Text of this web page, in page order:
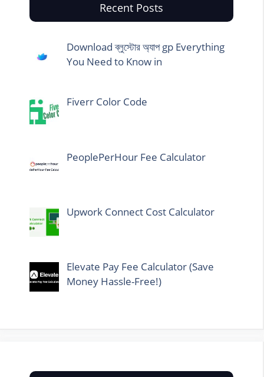
Recent Posts
Download ব্লুস্টোর অ্যাপ gp Everything
You Need to Know in
Fiverr Color Code
PeoplePerHour Fee Calculator
Upwork Connect Cost Calculator
Elevate Pay Fee Calculator (Save
Money Hassle-Free!)